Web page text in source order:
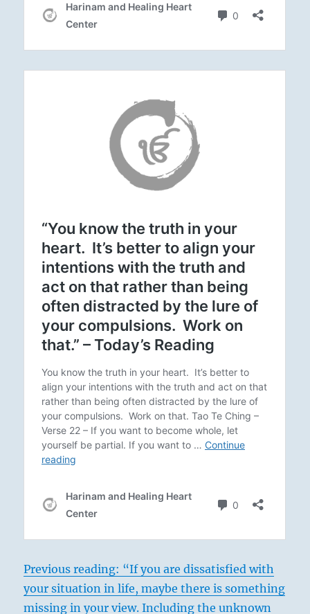
Previous reading: “If you are dissatisfied with
your situation in life, maybe there is something
missing in your view. Including the unknown